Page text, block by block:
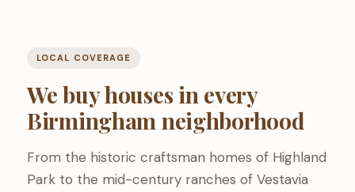
LOCAL COVERAGE
We buy houses in every
Birmingham neighborhood
From the historic craftsman homes of Highland
Park to the mid-century ranches of Vestavia